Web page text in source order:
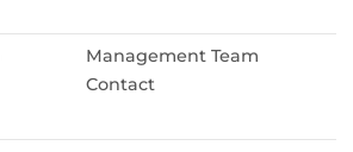
Management Team
Contact